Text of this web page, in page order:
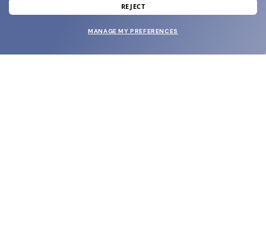
and grab your welcome reward.
REJECT
MANAGE MY PREFERENCES